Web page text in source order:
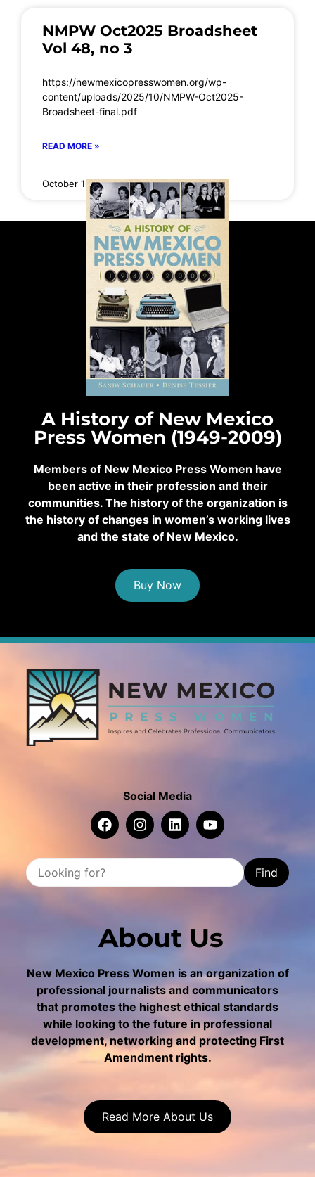
NMPW Oct2025 Broadsheet
Vol 48, no 3
https://newmexicopresswomen.org/wp-
content/uploads/2025/10/NMPW-Oct2025-
Broadsheet-final.pdf
READ MORE »
October 16, 2025 No Comments
A History of New Mexico
Press Women (1949-2009)
Members of New Mexico Press Women have
been active in their profession and their
communities. The history of the organization is
the history of changes in women’s working lives
and the state of New Mexico.
Buy Now
Social Media
Find
About Us
New Mexico Press Women is an organization of
professional journalists and communicators
that promotes the highest ethical standards
while looking to the future in professional
development, networking and protecting First
Amendment rights.
Read More About Us